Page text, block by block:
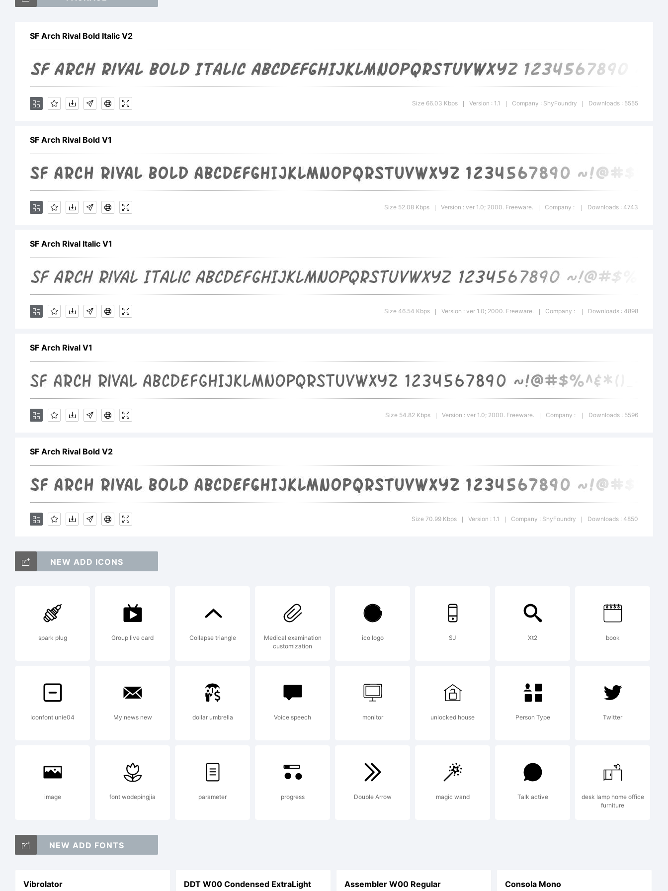
a trademark of
ShyFoundry.
Explanation:
For additional
information about
the usage of this
font, please read
the included
ShyFoundry
Freeware EULA or
http://
License:
For additional
information about
the usage of this
SF Arch Rival Bold Italic V2
Size 66.03 Kbps Version : 1.1 Company : ShyFoundry Downloads : 5555
SF Arch Rival Bold V1
Size 52.08 Kbps Version : ver 1.0; 2000. Freeware. Company : Downloads : 4743
SF Arch Rival Italic V1
Size 46.54 Kbps Version : ver 1.0; 2000. Freeware. Company : Downloads : 4898
SF Arch Rival V1
Size 54.82 Kbps Version : ver 1.0; 2000. Freeware. Company : Downloads : 5596
SF Arch Rival Bold V2
Size 70.99 Kbps Version : 1.1 Company : ShyFoundry Downloads : 4850
NEW ADD ICONS
spark plug Group live card Collapse triangle
Medical examination
customization
ico logo SJ Xt2 book
Iconfont unie04 My news new dollar umbrella Voice speech monitor unlocked house Person Type Twitter
image font wodepingjia parameter progress Double Arrow magic wand Talk active
desk lamp home office
furniture
NEW ADD FONTS
Vibrolator DDT W00 Condensed ExtraLight Assembler W00 Regular Consola Mono